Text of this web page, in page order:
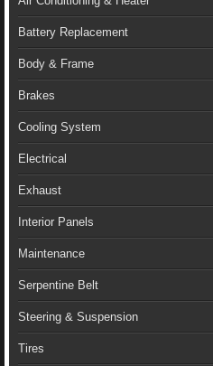
Battery Replacement
Body & Frame
Brakes
Cooling System
Electrical
Exhaust
Interior Panels
Maintenance
Serpentine Belt
Steering & Suspension
Tires